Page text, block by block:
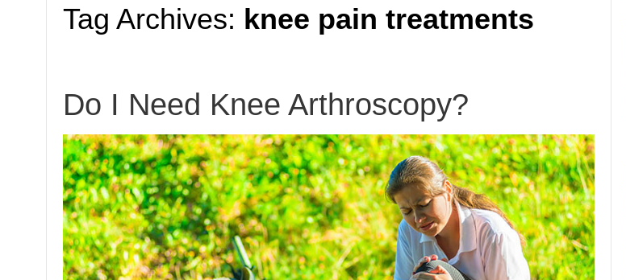
Tag Archives: knee pain treatments
Do I Need Knee Arthroscopy?